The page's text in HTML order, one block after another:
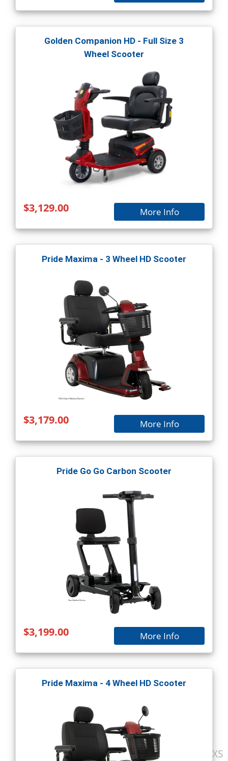
XS
Golden Companion HD - Full Size 3
Wheel Scooter
$3,129.00 More Info
Pride Maxima - 3 Wheel HD Scooter
$3,179.00 More Info
Pride Go Go Carbon Scooter
$3,199.00 More Info
Pride Maxima - 4 Wheel HD Scooter